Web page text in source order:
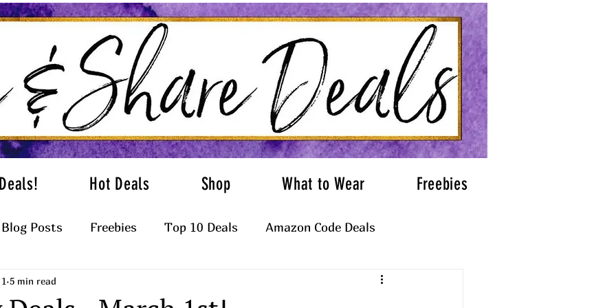
Hot Deals Shop What to Wear Freebies
Blog Posts Freebies Top 10 Deals Amazon Code Deals
5 min read